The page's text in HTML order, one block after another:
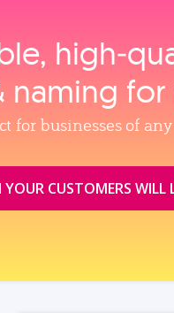
for
for businesses of any
CUSTOMERS WILL